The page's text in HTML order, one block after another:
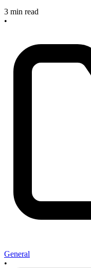
3 min read
•
General
•